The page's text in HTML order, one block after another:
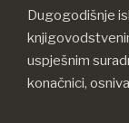
Dugogodišnje
uspješnim
konačnici,